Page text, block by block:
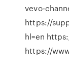
vevo-
https://
hl=en
https://